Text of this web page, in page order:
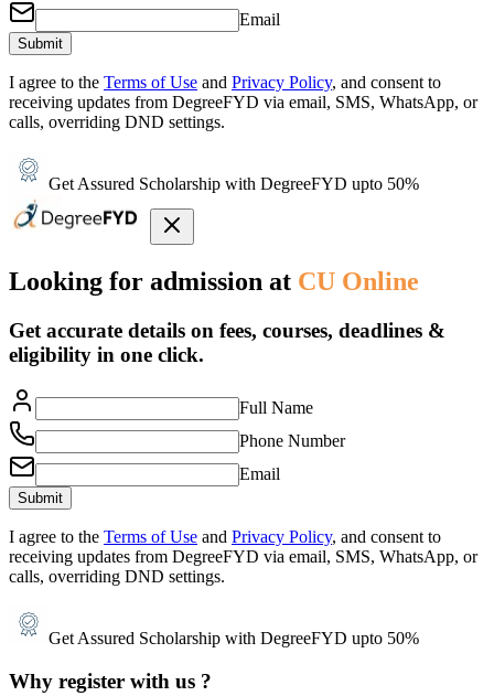
Email
Submit
I agree to the Terms of Use and Privacy Policy, and consent to
receiving updates from DegreeFYD via email, SMS, WhatsApp, or
calls, overriding DND settings.
Get Assured Scholarship with DegreeFYD upto 50%
Looking for admission at CU Online
Get accurate details on fees, courses, deadlines &
eligibility in one click.
Full Name
Phone Number
Email
Submit
I agree to the Terms of Use and Privacy Policy, and consent to
receiving updates from DegreeFYD via email, SMS, WhatsApp, or
calls, overriding DND settings.
Get Assured Scholarship with DegreeFYD upto 50%
Why register with us ?